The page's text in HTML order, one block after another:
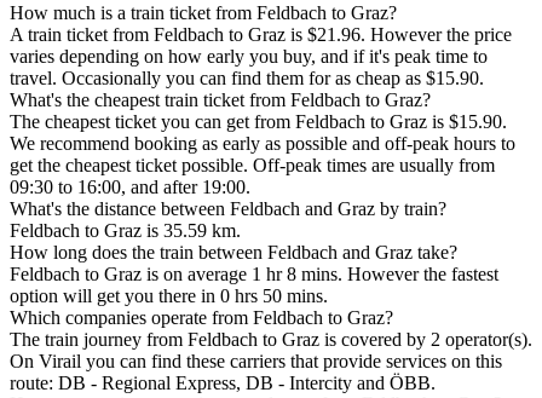
How much is a train ticket from Feldbach to Graz?
A train ticket from Feldbach to Graz is $21.96. However the price
varies depending on how early you buy, and if it's peak time to
travel. Occasionally you can find them for as cheap as $15.90.
What's the cheapest train ticket from Feldbach to Graz?
The cheapest ticket you can get from Feldbach to Graz is $15.90.
We recommend booking as early as possible and off-peak hours to
get the cheapest ticket possible. Off-peak times are usually from
09:30 to 16:00, and after 19:00.
What's the distance between Feldbach and Graz by train?
Feldbach to Graz is 35.59 km.
How long does the train between Feldbach and Graz take?
Feldbach to Graz is on average 1 hr 8 mins. However the fastest
option will get you there in 0 hrs 50 mins.
Which companies operate from Feldbach to Graz?
The train journey from Feldbach to Graz is covered by 2 operator(s).
On Virail you can find these carriers that provide services on this
route: DB - Regional Express, DB - Intercity and ÖBB.